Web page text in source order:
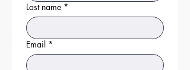
Last name *
Email *